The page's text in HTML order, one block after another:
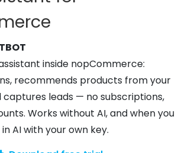
inside nopCommerce:
recommends products from your
leads — no subscriptions,
Works without AI, and when you
AI with your own key.